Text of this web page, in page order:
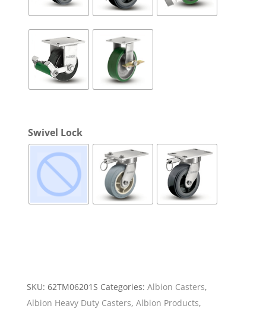
Swivel Lock
SKU: 62TM06201S Categories: Albion Casters,
Albion Heavy Duty Casters, Albion Products,